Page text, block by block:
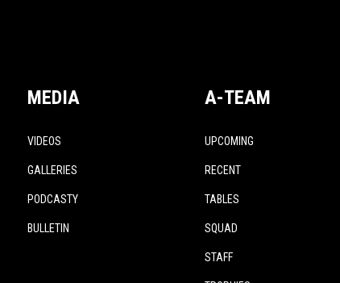
MEDIA
VIDEOS
GALLERIES
PODCASTY
BULLETIN
A-TEAM
UPCOMING
RECENT
TABLES
SQUAD
STAFF